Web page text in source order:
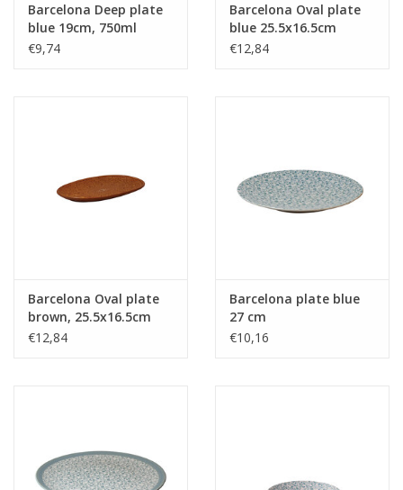
Barcelona Deep plate
blue 19cm, 750ml
€9,74
Barcelona Oval plate
blue 25.5x16.5cm
€12,84
Barcelona Oval plate
brown, 25.5x16.5cm
€12,84
Barcelona plate blue
27 cm
€10,16